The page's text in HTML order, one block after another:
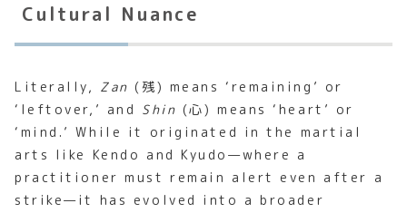
Cultural Nuance
Literally, Zan (残) means ‘remaining’ or
‘leftover,’ and Shin (心) means ‘heart’ or
‘mind.’ While it originated in the martial
arts like Kendo and Kyudo—where a
practitioner must remain alert even after a
strike—it has evolved into a broader